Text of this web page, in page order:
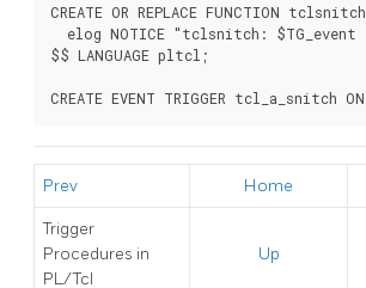
CREATE OR REPLACE FUNCTION
elog NOTICE "tclsnitch: $TG_event
$$ LANGUAGE pltcl;
CREATE EVENT TRIGGER tcl_a_snitch
Prev Home
Trigger
Procedures in
PL/Tcl
Up